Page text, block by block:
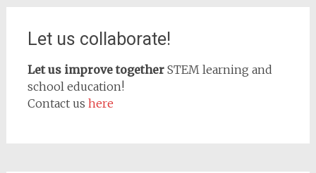
Let us collaborate!
Let us improve togetherSTEM learning and
school education!
Contact us here